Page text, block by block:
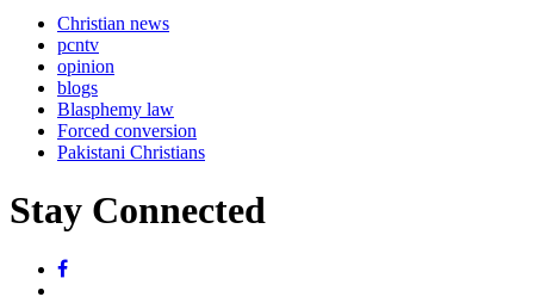
Christian news
pcntv
opinion
blogs
Blasphemy law
Forced conversion
Pakistani Christians
Stay Connected